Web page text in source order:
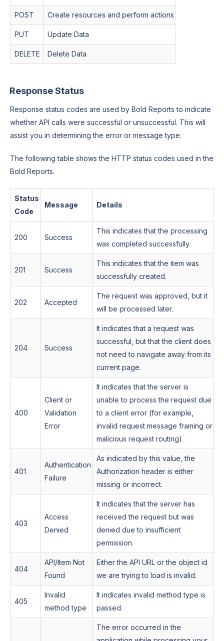
POST Create resources and perform actions
PUT Update Data
DELETE Delete Data
Response Status
Response status codes are used by Bold Reports to indicate
whether API calls were successful or unsuccessful. This will
assist you in determining the error or message type.
The following table shows the HTTP status codes used in the
Bold Reports.
Status
Code
Message Details
200 Success
This indicates that the processing
was completed successfully.
201 Success
This indicates that the item was
successfully created.
202 Accepted
The request was approved, but it
will be processed later.
204 Success
It indicates that a request was
successful, but that the client does
not need to navigate away from its
current page.
400
Client or
Validation
Error
It indicates that the server is
unable to process the request due
to a client error (for example,
invalid request message framing or
malicious request routing).
401
Authentication
Failure
As indicated by this value, the
Authorization header is either
missing or incorrect.
403
Access
Denied
It indicates that the server has
received the request but was
denied due to insufficient
permission.
404
API/Item Not
Found
Either the API URL or the object id
we are trying to load is invalid.
405
Invalid
method type
It indicates invalid method type is
passed.
The error occurred in the